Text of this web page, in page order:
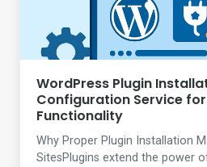
WordPress Plugin
Configuration Service
Functionality
Why Proper Plugin Installation
SitesPlugins extend the power